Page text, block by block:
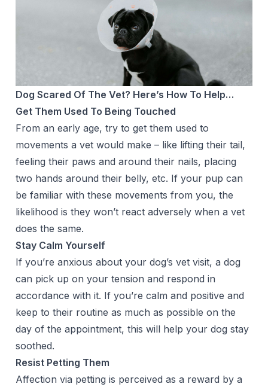
Dog Scared Of The Vet? Here’s How To Help…
Get Them Used To Being Touched
From an early age, try to get them used to
movements a vet would make – like lifting their tail,
feeling their paws and around their nails, placing
two hands around their belly, etc. If your pup can
be familiar with these movements from you, the
likelihood is they won’t react adversely when a vet
does the same.
Stay Calm Yourself
If you’re anxious about your dog’s vet visit, a dog
can pick up on your tension and respond in
accordance with it. If you’re calm and positive and
keep to their routine as much as possible on the
day of the appointment, this will help your dog stay
soothed.
Resist Petting Them
Affection via petting is perceived as a reward by a